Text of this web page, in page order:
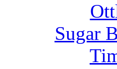
Sugar